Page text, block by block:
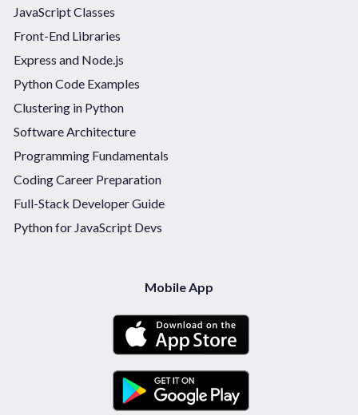
JavaScript Classes
Front-End Libraries
Express and Node.js
Python Code Examples
Clustering in Python
Software Architecture
Programming Fundamentals
Coding Career Preparation
Full-Stack Developer Guide
Python for JavaScript Devs
Mobile App